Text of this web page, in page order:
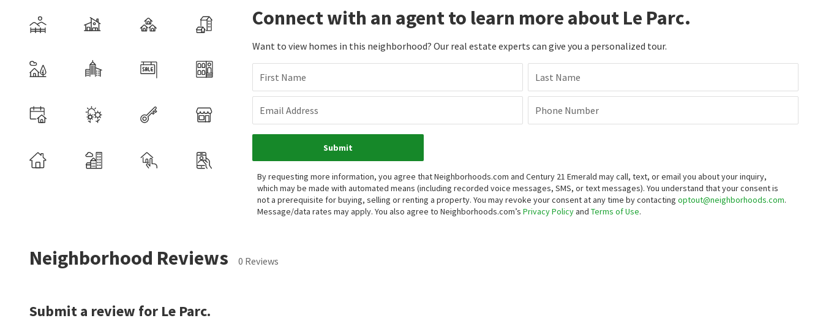
Connect with an agent to learn more about Le Parc.
Want to view homes in this neighborhood? Our real estate experts can give you a personalized tour.
First Name Last Name
Email Address Phone Number
Submit
By requesting more information, you agree that Neighborhoods.com and Century 21 Emerald may call, text, or email you about your inquiry,
which may be made with automated means (including recorded voice messages, SMS, or text messages). You understand that your consent is
not a prerequisite for buying, selling or renting a property. You may revoke your consent at any time by contacting optout@neighborhoods.com.
Message/data rates may apply. You also agree to Neighborhoods.com’s Privacy Policyand Terms of Use.
Neighborhood Reviews 0 Reviews
Submit a review for Le Parc.